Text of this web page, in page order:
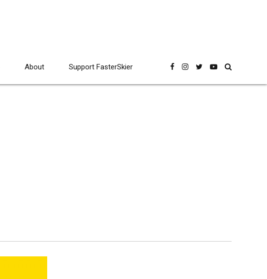
About Support FasterSkier